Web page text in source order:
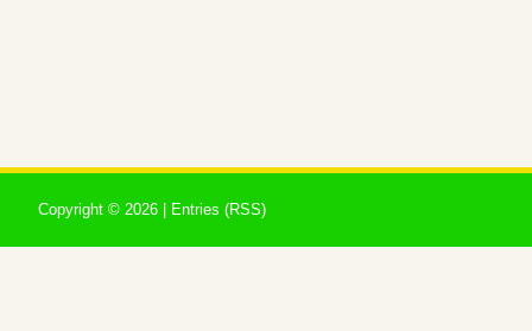
Copyright © 2026 | Entries (RSS)